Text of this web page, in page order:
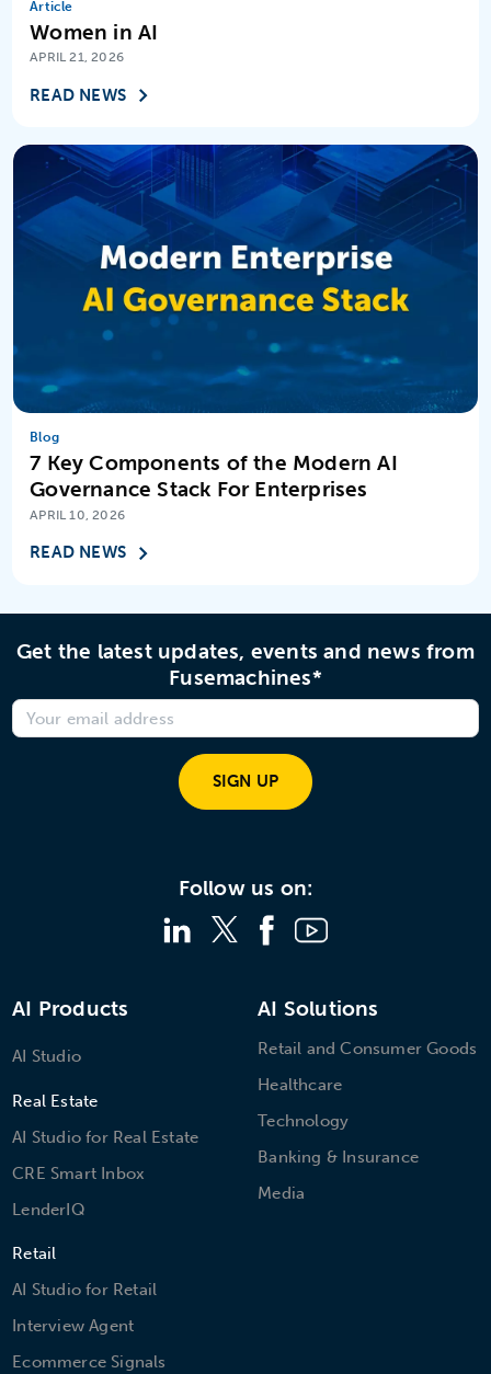
Virtual Assistants
Article
Women in AI
APRIL 21, 2026
READ NEWS
Blog
7 Key Components of the Modern AI
Governance Stack For Enterprises
APRIL 10, 2026
READ NEWS
Get the latest updates, events and news from
Fusemachines*
SIGN UP
Follow us on:
AI Products
AI Studio
Real Estate
AI Studio for Real Estate
CRE Smart Inbox
LenderIQ
Retail
AI Studio for Retail
Interview Agent
Ecommerce Signals
AI Solutions
Retail and Consumer Goods
Healthcare
Technology
Banking & Insurance
Media